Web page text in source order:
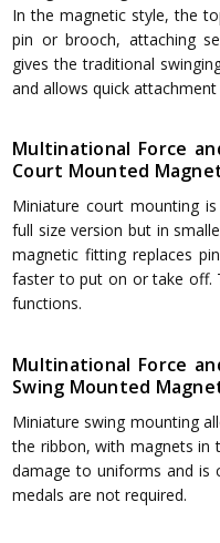
In the magnetic style, the
pin or brooch, attaching
gives the traditional
and allows quick
Multinational Force
Court Mounted
Miniature court mounting
full size version but in
magnetic fitting replaces
faster to put on or take off.
functions.
Multinational Force
Swing Mounted
Miniature swing mounting
the ribbon, with magnets in
damage to uniforms and is
medals are not required.